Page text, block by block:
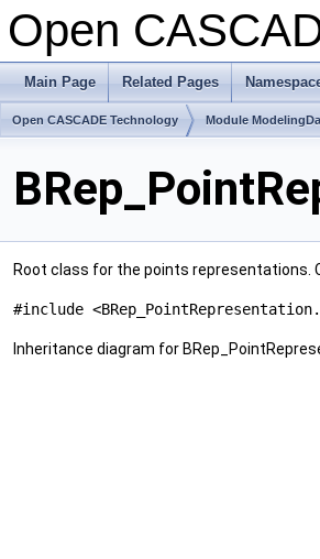
Open
Main Page Related Pages
Open CASCADE Technology Module
Root class for the points representations.
#include
Inheritance diagram for